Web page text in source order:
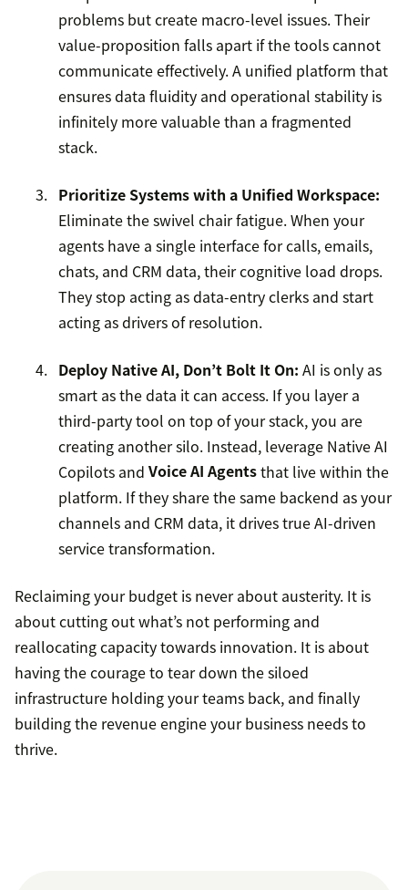
problems but create macro-level issues. Their
value-proposition falls apart if the tools cannot
communicate effectively. A unified platform that
ensures data fluidity and operational stability is
infinitely more valuable than a fragmented
stack.
Prioritize Systems with a Unified Workspace:
Eliminate the swivel chair fatigue. When your
agents have a single interface for calls, emails,
chats, and CRM data, their cognitive load drops.
They stop acting as data-entry clerks and start
acting as drivers of resolution.
Deploy Native AI, Don’t Bolt It On: AI is only as
smart as the data it can access. If you layer a
third-party tool on top of your stack, you are
creating another silo. Instead, leverage Native AI
Copilots and Voice AI Agentsthat live within the
platform. If they share the same backend as your
channels and CRM data, it drives true AI-driven
service transformation.
Reclaiming your budget is never about austerity. It is
about cutting out what’s not performing and
reallocating capacity towards innovation. It is about
having the courage to tear down the siloed
infrastructure holding your teams back, and finally
building the revenue engine your business needs to
thrive.